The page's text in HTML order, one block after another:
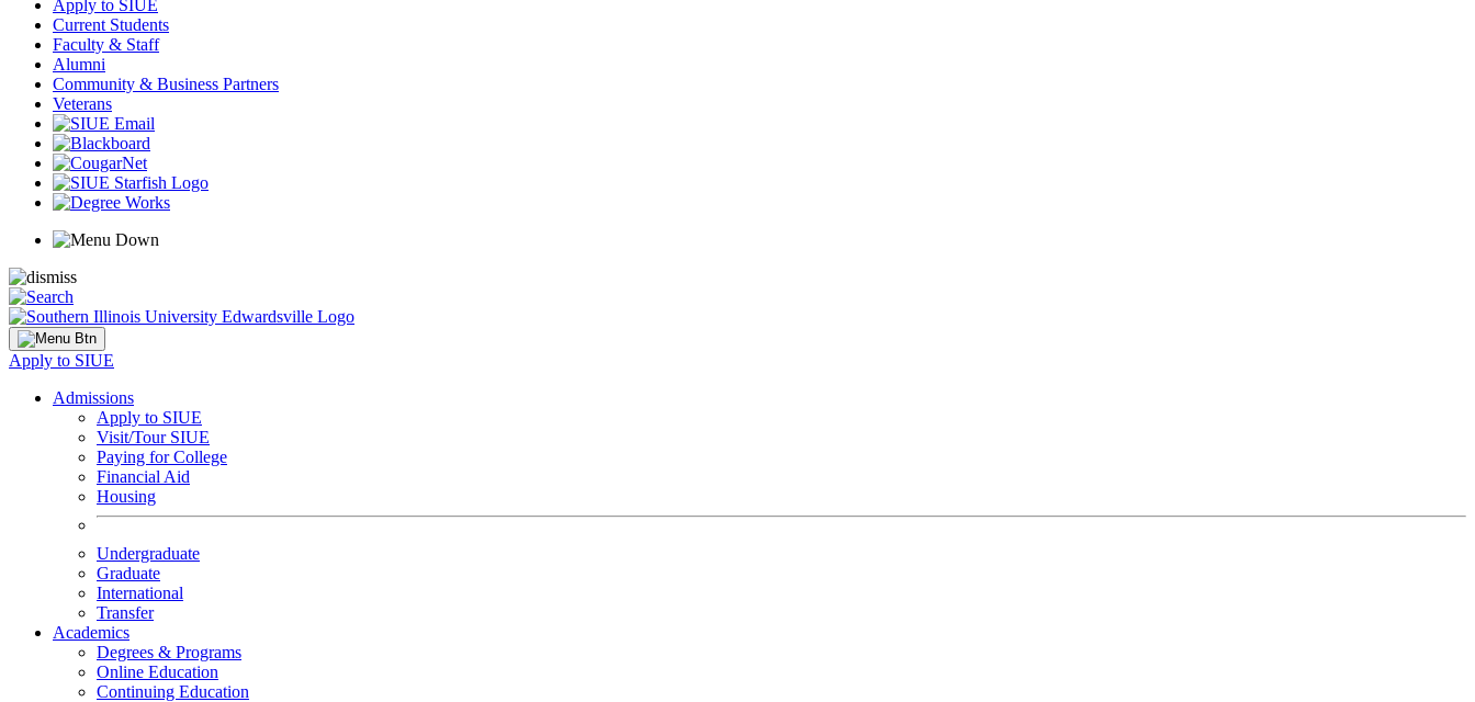
Apply to SIUE
Current Students
Faculty & Staff
Alumni
Community & Business Partners
Veterans
Apply to SIUE
Admissions
Apply to SIUE
Visit/Tour SIUE
Paying for College
Financial Aid
Housing
Undergraduate
Graduate
International
Transfer
Academics
Degrees & Programs
Online Education
Continuing Education